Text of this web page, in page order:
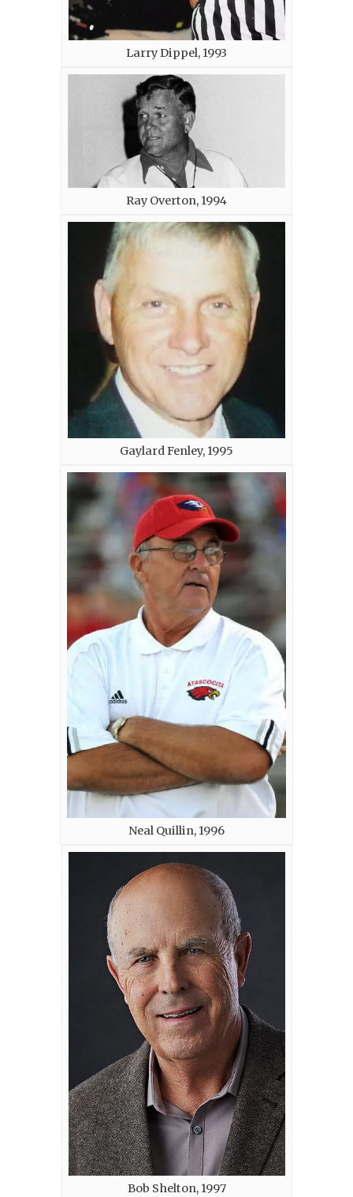
Larry Dippel, 1993
Ray Overton, 1994
Gaylard Fenley, 1995
Neal Quillin, 1996
Bob Shelton, 1997